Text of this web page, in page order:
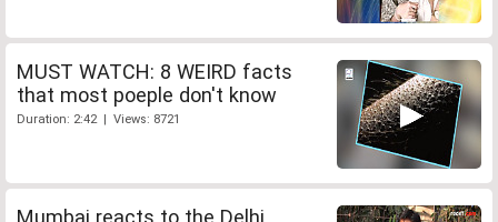
MUST WATCH: 8 WEIRD facts
that most poeple don't know
Duration: 2:42 | Views: 8721
Mumbai reacts to the Delhi